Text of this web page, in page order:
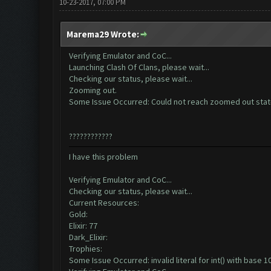
10-23-2017, 07:00 PM
Marema29 Wrote:
Verifying Emulator and CoC...
Launching Clash Of Clans, please wait...
Checking our status, please wait...
Zooming out.
Some Issue Occurred: Could not reach zoomed out
????????????
I have this problem
Verifying Emulator and CoC...
Checking our status, please wait...
Current Resources:
Gold:
Elixir: 77
Dark_Elixir:
Trophies:
Some Issue Occurred: invalid literal for int() with base